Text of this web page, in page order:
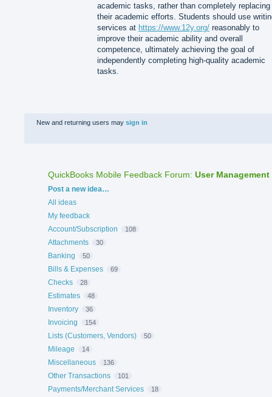
academic tasks, rather than completely replacing
their academic efforts. Students should use
services at https://www.12y.org/ reasonably to
improve their academic ability and overall
competence, ultimately achieving the goal of
independently completing high-quality academic
tasks.
New and returning users may sign in
QuickBooks Mobile Feedback Forum: User Management
Categories
Post a new idea…
All ideas
My feedback
Account/Subscription
108
Attachments 30
Banking 50
Bills & Expenses 69
Checks 28
Estimates 48
Inventory 36
Invoicing 154
Lists (Customers, Vendors) 50
Mileage 14
Miscellaneous 136
Other Transactions 101
Payments/Merchant Services 18